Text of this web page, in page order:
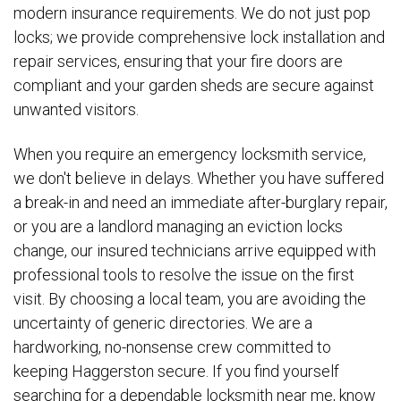
modern insurance requirements. We do not just pop
locks; we provide comprehensive lock installation and
repair services, ensuring that your fire doors are
compliant and your garden sheds are secure against
unwanted visitors.
When you require an emergency locksmith service,
we don't believe in delays. Whether you have suffered
a break-in and need an immediate after-burglary repair,
or you are a landlord managing an eviction locks
change, our insured technicians arrive equipped with
professional tools to resolve the issue on the first
visit. By choosing a local team, you are avoiding the
uncertainty of generic directories. We are a
hardworking, no-nonsense crew committed to
keeping Haggerston secure. If you find yourself
searching for a dependable locksmith near me, know